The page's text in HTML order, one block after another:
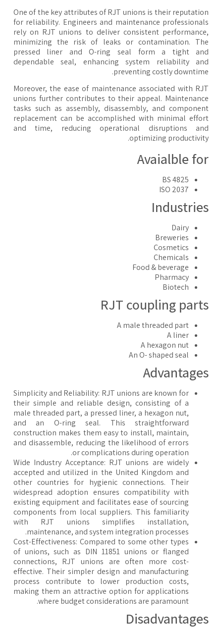
One of the key attributes of RJT unions is their
for reliability. Engineers and maintenance
rely on RJT unions to deliver consistent
minimizing the risk of leaks or contamination.
pressed liner and O-ring seal form a tight
dependable seal, enhancing system reliability
preventing costly
Moreover, the ease of maintenance associated with
unions further contributes to their appeal.
tasks such as assembly, disassembly, and
replacement can be accomplished with minimal
and time, reducing operational disruptions
optimizing
Avaialble
BS 4825
ISO 2037
Dairy
Breweries
Cosmetics
Chemicals
Food & beverage
Pharmacy
Biotech
RJT coupling
A male threaded part
A liner
A hexagon nut
An O- shaped seal
Simplicity and Reliability: RJT unions are known for
their simple and reliable design, consisting of a
male threaded part, a pressed liner, a hexagon nut,
and an O-ring seal. This straightforward
construction makes them easy to install, maintain,
and disassemble, reducing the likelihood of errors
or complications during operation.
Wide Industry Acceptance: RJT unions are widely
accepted and utilized in the United Kingdom and
other countries for hygienic connections. Their
widespread adoption ensures compatibility with
existing equipment and facilitates ease of sourcing
components from local suppliers. This familiarity
with RJT unions simplifies installation,
maintenance, and system integration processes.
Cost-Effectiveness: Compared to some other types
of unions, such as DIN 11851 unions or flanged
connections, RJT unions are often more cost-
effective. Their simpler design and manufacturing
process contribute to lower production costs,
making them an attractive option for applications
where budget considerations are paramount.